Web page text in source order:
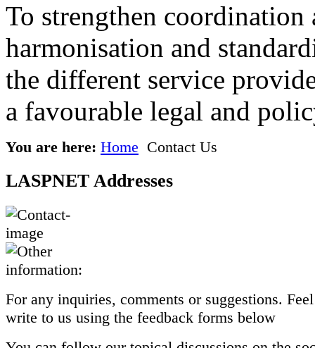
To strengthen
harmonisation and
the different service
a favourable legal and
You are here: Home Contact Us
LASPNET Addresses
For any inquiries, comments or suggestions.
write to us using the feedback forms below